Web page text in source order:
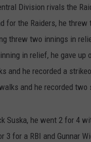
Division rivals the
for the Raiders, he
threw two innings in
in relief, he gave up
and he recorded a
and he recorded two
Suska, he went 2 for 4
for a RBI and Gunnar